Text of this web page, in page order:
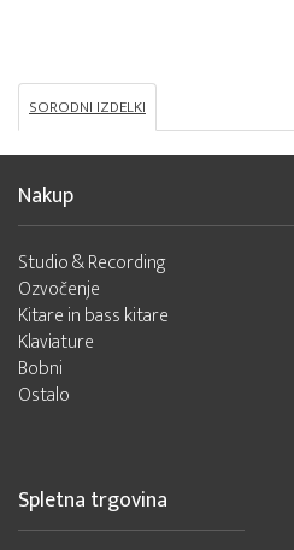
SORODNI IZDELKI
Nakup
Studio & Recording
Ozvočenje
Kitare in bass kitare
Klaviature
Bobni
Ostalo
Spletna trgovina